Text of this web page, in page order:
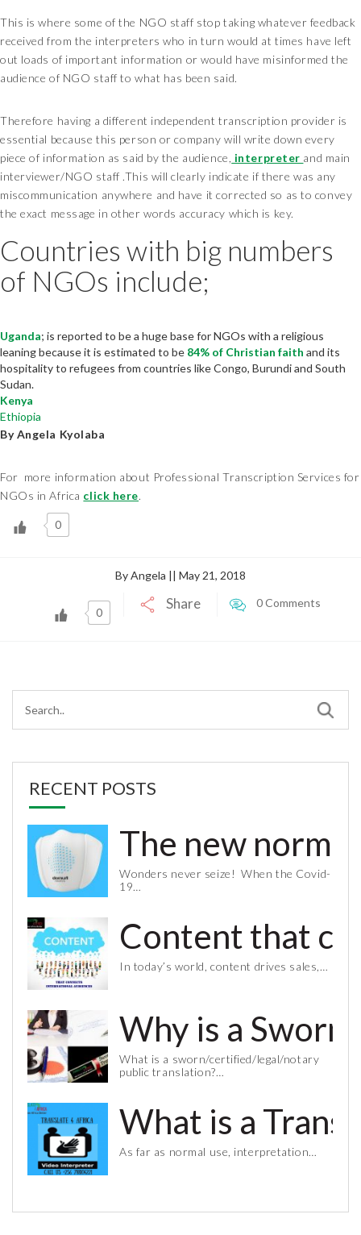
This is where some of the NGO staff stop taking whatever feedback
received from the interpreters who in turn would at times have left
out loads of important information or would have misinformed the
audience of NGO staff to what has been said.
Therefore having a different independent transcription provider is
essential because this person or company will write down every
piece of information as said by the audience, interpreter and main
interviewer/NGO staff .This will clearly indicate if there was any
miscommunication anywhere and have it corrected so as to convey
the exact message in other words accuracy which is key.
Countries with big numbers
of NGOs include;
Uganda; is reported to be a huge base for NGOs with a religious
leaning because it is estimated to be 84% of Christian faith and its
hospitality to refugees from countries like Congo, Burundi and South
Sudan.
Kenya
Ethiopia
By Angela Kyolaba
For more information about Professional Transcription Services for
NGOs in Africa click here.
0
By Angela || May 21, 2018
0
Share 0 Comments
RECENT POSTS
The new
Wonders never seize! When the Covid-
19…
Content that
In today’s world, content drives sales,…
Why is a
What is a sworn/certified/legal/notary
public translation?…
What is a
As far as normal use, interpretation…